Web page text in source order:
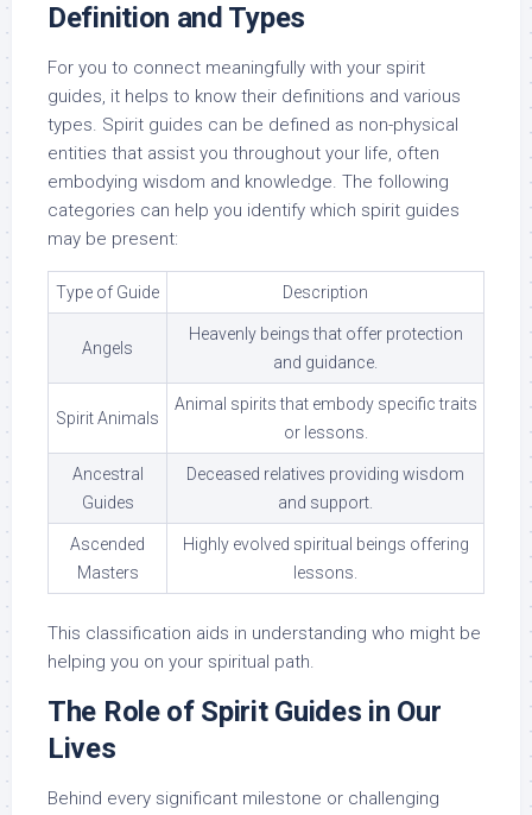
Definition and Types
For you to connect meaningfully with your spirit
guides, it helps to know their definitions and various
types. Spirit guides can be defined as non-physical
entities that assist you throughout your life, often
embodying wisdom and knowledge. The following
categories can help you identify which spirit guides
may be present:
Type of Guide Description
Angels
Heavenly beings that offer protection
and guidance.
Spirit Animals
Animal spirits that embody specific traits
or lessons.
Ancestral
Guides
Deceased relatives providing wisdom
and support.
Ascended
Masters
Highly evolved spiritual beings offering
lessons.
This classification aids in understanding who might be
helping you on your spiritual path.
The Role of Spirit Guides in Our
Lives
Behind every significant milestone or challenging